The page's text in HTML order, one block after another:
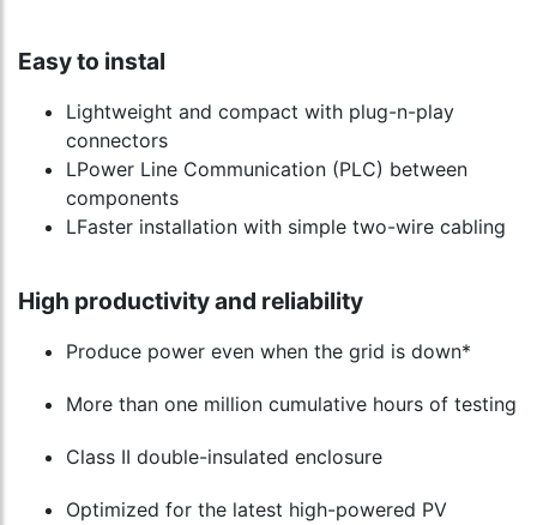
Easy to instal
Lightweight and compact with plug-n-play
connectors
LPower Line Communication (PLC) between
components
LFaster installation with simple two-wire cabling
High productivity and reliability
Produce power even when the grid is down*
More than one million cumulative hours of testing
Class II double-insulated enclosure
Optimized for the latest high-powered PV